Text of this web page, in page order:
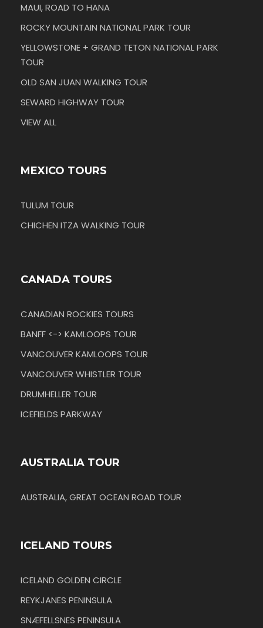
MAUI, ROAD TO HANA
ROCKY MOUNTAIN NATIONAL PARK TOUR
YELLOWSTONE + GRAND TETON NATIONAL PARK
TOUR
OLD SAN JUAN WALKING TOUR
SEWARD HIGHWAY TOUR
VIEW ALL
MEXICO TOURS
TULUM TOUR
CHICHEN ITZA WALKING TOUR
CANADA TOURS
CANADIAN ROCKIES TOURS
BANFF <-> KAMLOOPS TOUR
VANCOUVER KAMLOOPS TOUR
VANCOUVER WHISTLER TOUR
DRUMHELLER TOUR
ICEFIELDS PARKWAY
AUSTRALIA TOUR
AUSTRALIA, GREAT OCEAN ROAD TOUR
ICELAND TOURS
ICELAND GOLDEN CIRCLE
REYKJANES PENINSULA
SNÆFELLSNES PENINSULA